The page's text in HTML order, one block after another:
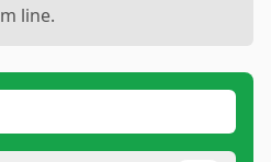
line.